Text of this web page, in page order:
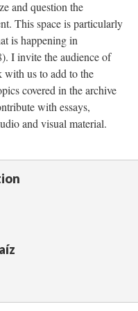
and question the
This space is particularly
is happening in
I invite the audience of
with us to add to the
covered in the archive
with essays,
and visual material.